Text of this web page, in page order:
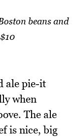
beans and
ale pie-it
when
The ale
is nice, big